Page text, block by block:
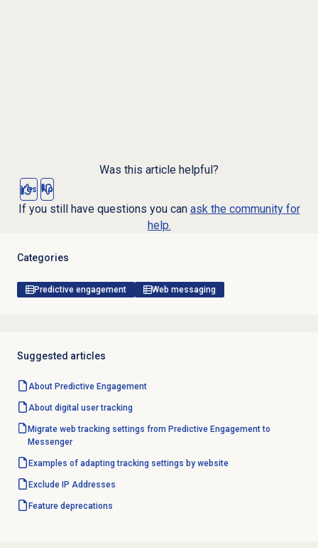
Was this article helpful?
Yes No
If you still have questions you can ask the community for
help.
Categories
Predictive engagement Web messaging
Suggested articles
About Predictive Engagement
About digital user tracking
Migrate web tracking settings from Predictive Engagement to
Messenger
Examples of adapting tracking settings by website
Exclude IP Addresses
Feature deprecations